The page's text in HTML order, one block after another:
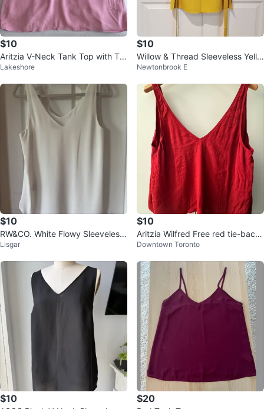
$10
Aritzia V-Neck Tank Top with Tie
Back
Lakeshore
$10
Willow & Thread Sleeveless Yello
w Top
Newtonbrook E
$10
RW&CO. White Flowy Sleeveless
Top - Size S
Lisgar
$10
Aritzia Wilfred Free red tie-back
blouse size small 🏒
Downtown Toronto
$10 $20